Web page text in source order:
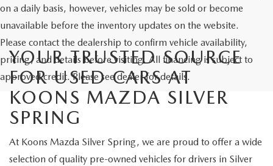
on a daily basis, however, vehicles may be sold or become
unavailable before the inventory updates on the website.
Please contact the dealership to confirm vehicle availability,
pricing, and details before visiting. All financing is subject to
approved credit. Please see dealer for details.
YOUR TRUSTED SOURCE
FOR USED CARS AT
KOONS MAZDA SILVER
SPRING
At Koons Mazda Silver Spring, we are proud to offer a wide
selection of quality pre-owned vehicles for drivers in Silver